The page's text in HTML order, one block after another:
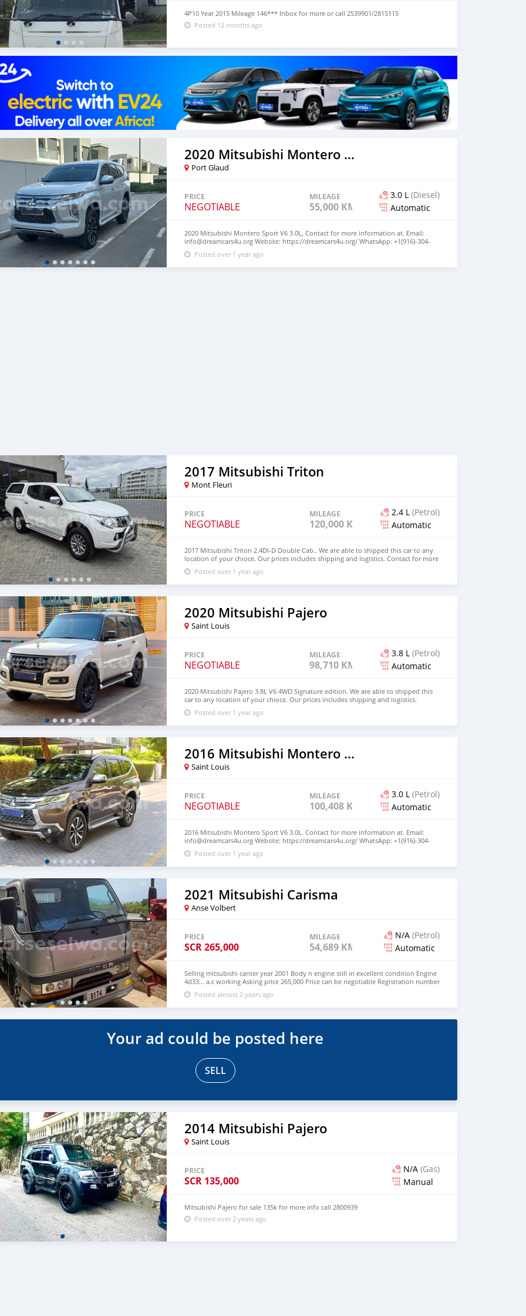
4P10 Year 2015 Mileage 146*** Inbox for more or call 2539901/2815115
Posted 12 months ago
2020 Mitsubishi Montero Sport
Port Glaud
PRICE
NEGOTIABLE
MILEAGE
55,000 KM
3.0 L (Diesel)
Automatic
2020 Mitsubishi Montero Sport V6 3.0L, Contact for more information at. Email:
info@dreamcars4u.org Website: https://dreamcars4u.org/ WhatsApp: +1(916)-304-
2710.
Posted over 1 year ago
2017 Mitsubishi Triton
Mont Fleuri
PRICE
NEGOTIABLE
MILEAGE
120,000 KM
2.4 L (Petrol)
Automatic
2017 Mitsubishi Triton 2.4DI-D Double Cab.. We are able to shipped this car to any
location of your chioce. Our prices includes shipping and logistics. Contact for more
information at. Email: info@dreamcars4u.org Website: https://dreamcars4u.org/
WhatsApp: +1(435)-276-7292.
Posted over 1 year ago
2020 Mitsubishi Pajero
Saint Louis
PRICE
NEGOTIABLE
MILEAGE
98,710 KM
3.8 L (Petrol)
Automatic
2020 Mitsubishi Pajero 3.8L V6 4WD Signature edition. We are able to shipped this
car to any location of your chioce. Our prices includes shipping and logistics.
Contact for more information at. Email: info@dreamcars4u.org Website:
https://dreamcars4u.org/ WhatsApp: +1(435)-276-7292.
Posted over 1 year ago
2016 Mitsubishi Montero Sport
Saint Louis
PRICE
NEGOTIABLE
MILEAGE
100,408 KM
3.0 L (Petrol)
Automatic
2016 Mitsubishi Montero Sport V6 3.0L. Contact for more information at. Email:
info@dreamcars4u.org Website: https://dreamcars4u.org/ WhatsApp: +1(916)-304-
2710.
Posted over 1 year ago
2021 Mitsubishi Carisma
Anse Volbert
PRICE
SCR265,000
MILEAGE
54,689 KM
N/A (Petrol)
Automatic
Selling mitsubishi canter year 2001 Body n engine still in excellent condition Engine
4d33... a.c working Asking price 265,000 Price can be negotiable Registration number
not included Call 2560518...
Posted almost 2 years ago
Your ad could be posted here
SELL
2014 Mitsubishi Pajero
Saint Louis
PRICE
SCR 135,000
N/A (Gas)
Manual
Mitsubishi Pajero for sale 135k for more info call 2800939
Posted over 2 years ago